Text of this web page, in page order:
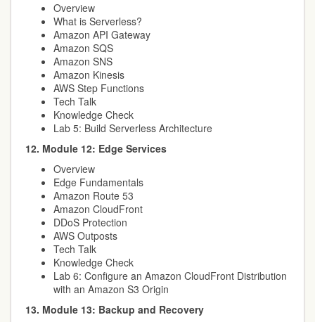
Overview
What is Serverless?
Amazon API Gateway
Amazon SQS
Amazon SNS
Amazon Kinesis
AWS Step Functions
Tech Talk
Knowledge Check
Lab 5: Build Serverless Architecture
12. Module 12: Edge Services
Overview
Edge Fundamentals
Amazon Route 53
Amazon CloudFront
DDoS Protection
AWS Outposts
Tech Talk
Knowledge Check
Lab 6: Configure an Amazon CloudFront Distribution
with an Amazon S3 Origin
13. Module 13: Backup and Recovery